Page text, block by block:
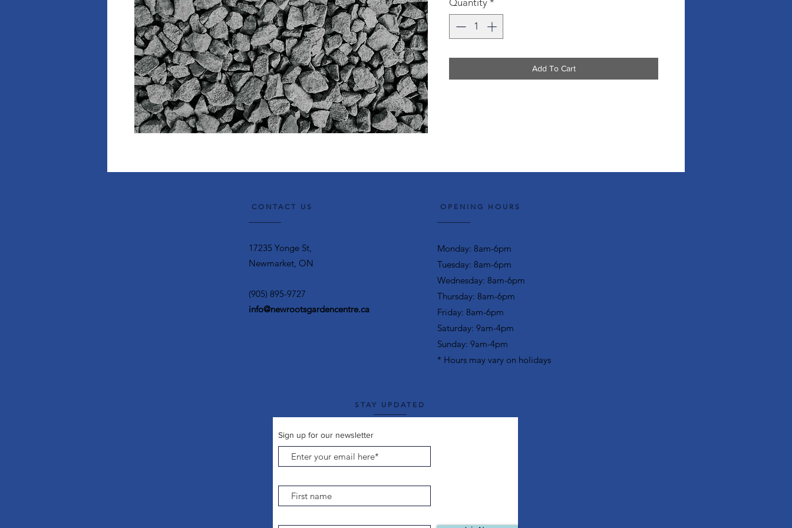
Quantity *
Add To Cart
CONTACT US
17235 Yonge St,
Newmarket, ON
(905) 895-9727
info@newrootsgardencentre.ca
OPENING HOURS
Monday: 8am-6pm
Tuesday: 8am-6pm
Wednesday: 8am-6pm
Thursday: 8am-6pm
Friday: 8am-6pm
Saturday: 9am-4pm
Sunday: 9am-4pm
* Hours may vary on holidays
STAY UPDATED
Sign up for our newsletter